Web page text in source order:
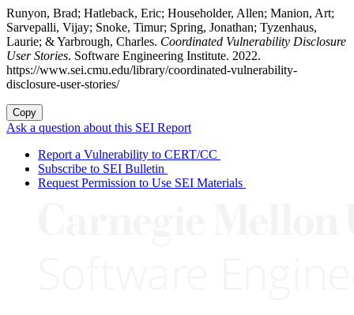
Runyon, Brad; Hatleback, Eric; Householder, Allen; Manion, Art;
Sarvepalli, Vijay; Snoke, Timur; Spring, Jonathan; Tyzenhaus,
Laurie; & Yarbrough, Charles. Coordinated Vulnerability Disclosure
User Stories. Software Engineering Institute. 2022.
https://www.sei.cmu.edu/library/coordinated-vulnerability-
disclosure-user-stories/
Copy
Ask a question about this SEI Report
Report a Vulnerability to CERT/CC
Subscribe to SEI Bulletin
Request Permission to Use SEI Materials